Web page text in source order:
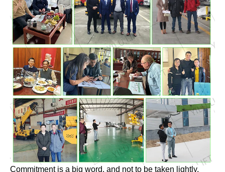
Commitment is a big word, and not to be taken lightly.